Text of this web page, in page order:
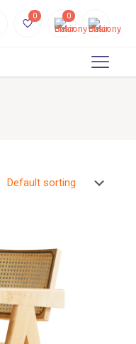
0 0